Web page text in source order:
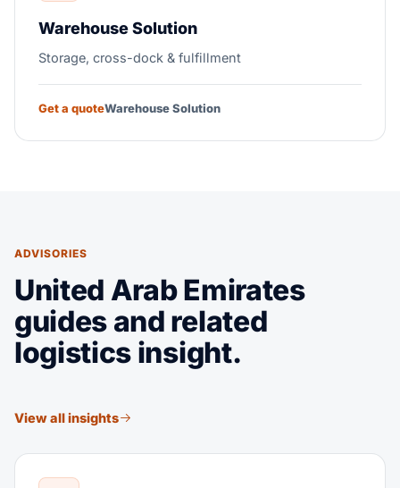
Warehouse Solution
Storage, cross-dock & fulfillment
Get a quoteWarehouse Solution
ADVISORIES
United Arab Emirates
guides and related
logistics insight.
View all insights